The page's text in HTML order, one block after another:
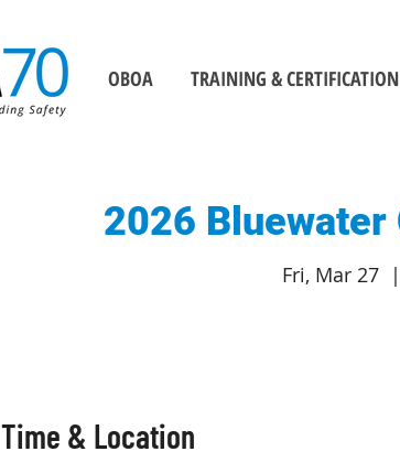
OBOA TRAINING & CERTIFICATION
2026 Bluewater
Fri, Mar 27
  |
Time & Location